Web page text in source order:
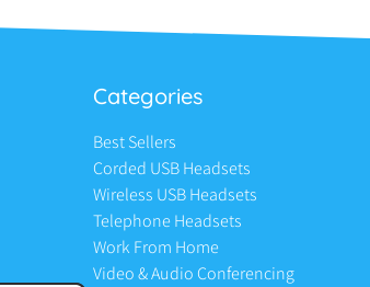
Categories
Best Sellers
Corded USB Headsets
Wireless USB Headsets
Telephone Headsets
Work From Home
Video & Audio Conferencing